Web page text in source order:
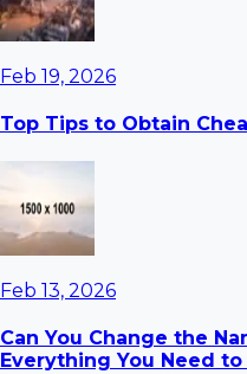
Feb 19, 2026
Top Tips to Obtain
Feb 13, 2026
Can You Change the
Everything You Need